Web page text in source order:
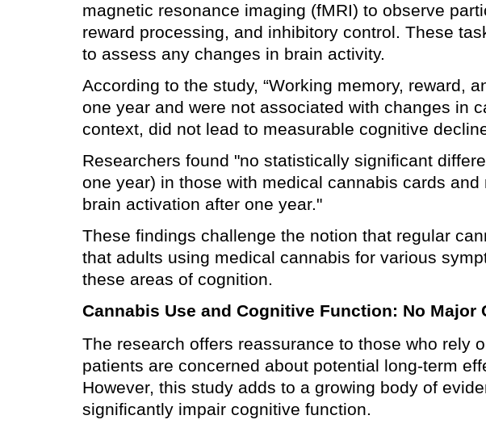
magnetic resonance imaging (fMRI) to observe
reward processing, and inhibitory control. These
to assess any changes in brain activity.
According to the study, “Working memory, reward,
one year and were not associated with changes in
context, did not lead to measurable cognitive
Researchers found "no statistically significant
one year) in those with medical cannabis cards
brain activation after one year."
These findings challenge the notion that regular
that adults using medical cannabis for various
these areas of cognition.
Cannabis Use and Cognitive Function: No Major
The research offers reassurance to those who rely
patients are concerned about potential long-term
However, this study adds to a growing body of
significantly impair cognitive function.